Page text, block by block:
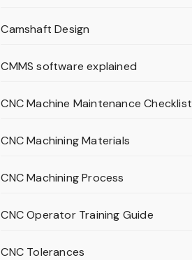
Camshaft Design
CMMS software explained
CNC Machine Maintenance Checklist
CNC Machining Materials
CNC Machining Process
CNC Operator Training Guide
CNC Tolerances